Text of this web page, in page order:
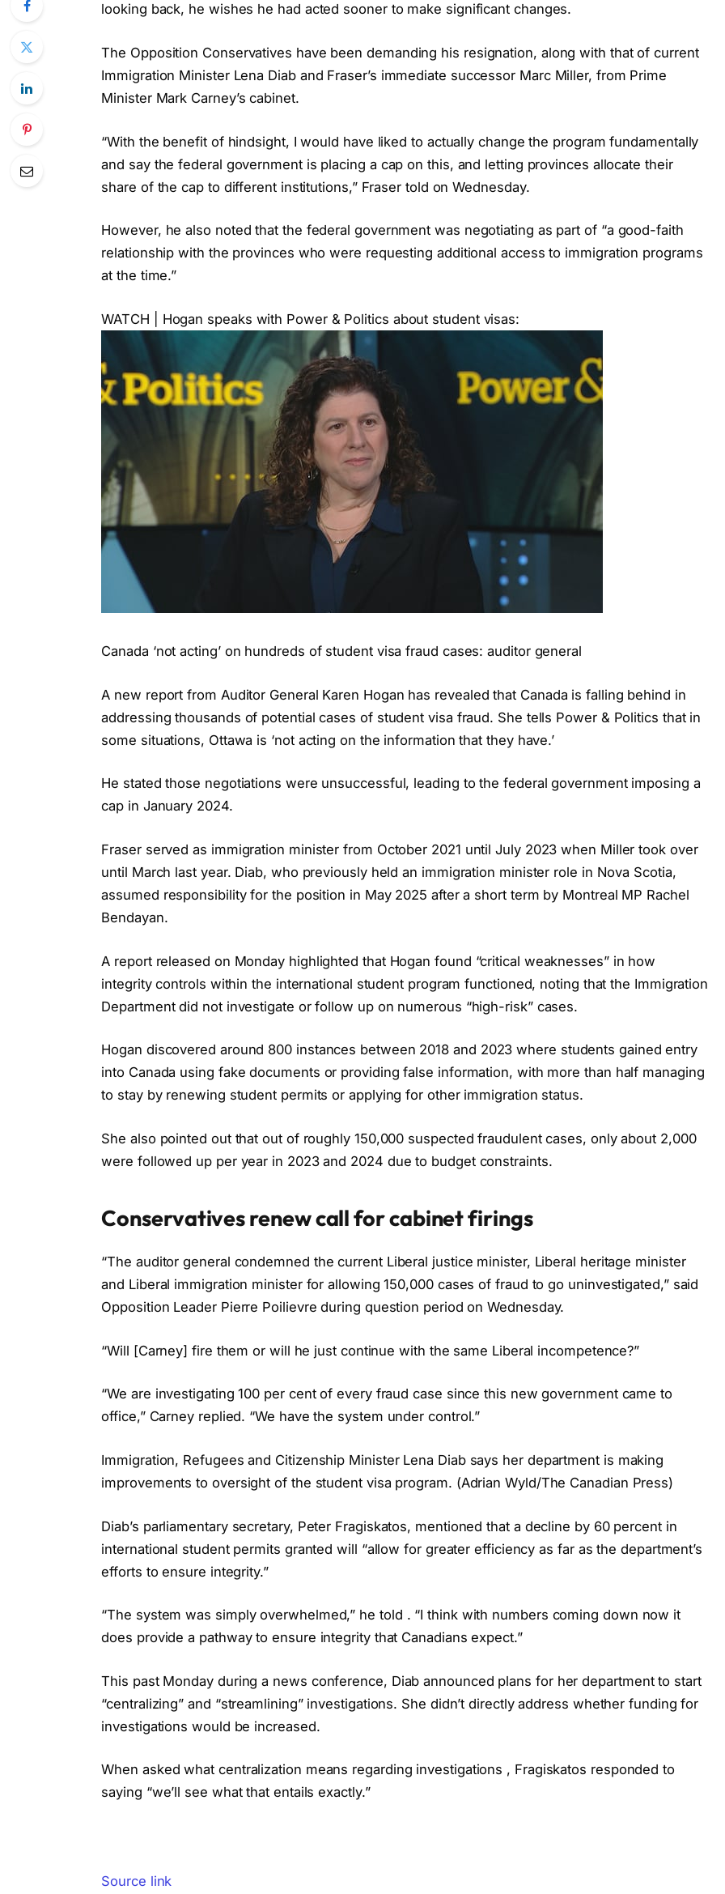
looking back, he wishes he had acted sooner to make significant changes.
The Opposition Conservatives have been demanding his resignation, along with that of current
Immigration Minister Lena Diab and Fraser’s immediate successor Marc Miller, from Prime
Minister Mark Carney’s cabinet.
“With the benefit of hindsight, I would have liked to actually change the program fundamentally
and say the federal government is placing a cap on this, and letting provinces allocate their
share of the cap to different institutions,” Fraser told on Wednesday.
However, he also noted that the federal government was negotiating as part of “a good-faith
relationship with the provinces who were requesting additional access to immigration programs
at the time.”
WATCH | Hogan speaks with Power & Politics about student visas:
Canada ‘not acting’ on hundreds of student visa fraud cases: auditor general
A new report from Auditor General Karen Hogan has revealed that Canada is falling behind in
addressing thousands of potential cases of student visa fraud. She tells Power & Politics that in
some situations, Ottawa is ‘not acting on the information that they have.’
He stated those negotiations were unsuccessful, leading to the federal government imposing a
cap in January 2024.
Fraser served as immigration minister from October 2021 until July 2023 when Miller took over
until March last year. Diab, who previously held an immigration minister role in Nova Scotia,
assumed responsibility for the position in May 2025 after a short term by Montreal MP Rachel
Bendayan.
A report released on Monday highlighted that Hogan found “critical weaknesses” in how
integrity controls within the international student program functioned, noting that the Immigration
Department did not investigate or follow up on numerous “high-risk” cases.
Hogan discovered around 800 instances between 2018 and 2023 where students gained entry
into Canada using fake documents or providing false information, with more than half managing
to stay by renewing student permits or applying for other immigration status.
She also pointed out that out of roughly 150,000 suspected fraudulent cases, only about 2,000
were followed up per year in 2023 and 2024 due to budget constraints.
Conservatives renew call for cabinet firings
“The auditor general condemned the current Liberal justice minister, Liberal heritage minister
and Liberal immigration minister for allowing 150,000 cases of fraud to go uninvestigated,” said
Opposition Leader Pierre Poilievre during question period on Wednesday.
“Will [Carney] fire them or will he just continue with the same Liberal incompetence?”
“We are investigating 100 per cent of every fraud case since this new government came to
office,” Carney replied. “We have the system under control.”
Immigration, Refugees and Citizenship Minister Lena Diab says her department is making
improvements to oversight of the student visa program. (Adrian Wyld/The Canadian Press)
Diab’s parliamentary secretary, Peter Fragiskatos, mentioned that a decline by 60 percent in
international student permits granted will “allow for greater efficiency as far as the department’s
efforts to ensure integrity.”
“The system was simply overwhelmed,” he told . “I think with numbers coming down now it
does provide a pathway to ensure integrity that Canadians expect.”
This past Monday during a news conference, Diab announced plans for her department to start
“centralizing” and “streamlining” investigations. She didn’t directly address whether funding for
investigations would be increased.
When asked what centralization means regarding investigations , Fragiskatos responded to
saying “we’ll see what that entails exactly.”
Source link